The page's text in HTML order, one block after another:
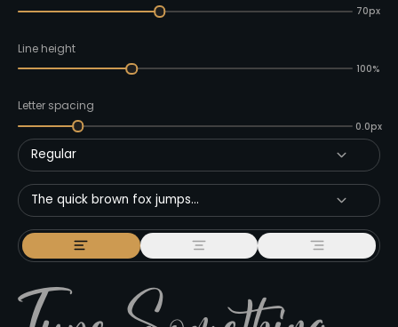
70px
Line height
100%
Letter spacing
0.0px
Regular
The quick brown fox jumps...